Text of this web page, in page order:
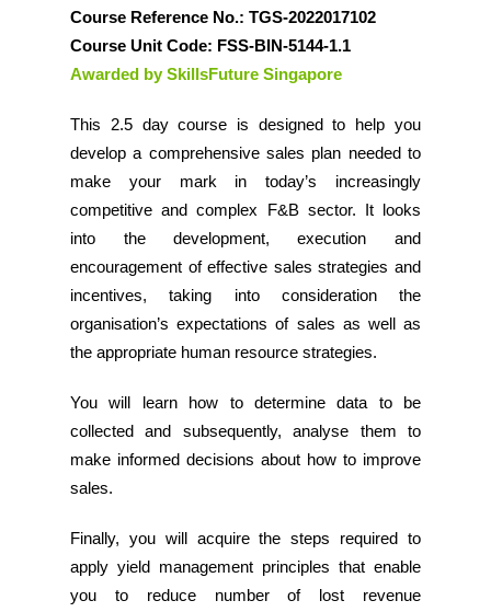
Course Reference No.: TGS-2022017102
Course Unit Code: FSS-BIN-5144-1.1
Awarded by SkillsFuture Singapore
This 2.5 day course is designed to help you
develop a comprehensive sales plan needed to
make your mark in today’s increasingly
competitive and complex F&B sector. It looks
into the development, execution and
encouragement of e­ffective sales strategies and
incentives, taking into consideration the
organisation’s expectations of sales­ as well as
the appropriate human resource strategies.
You will learn how to determine data to be
collected and subsequently, analyse them to
make informed decisions about how to improve
sales.
Finally, you will acquire the steps required to
apply yield management principles that enable
you to reduce number of lost revenue